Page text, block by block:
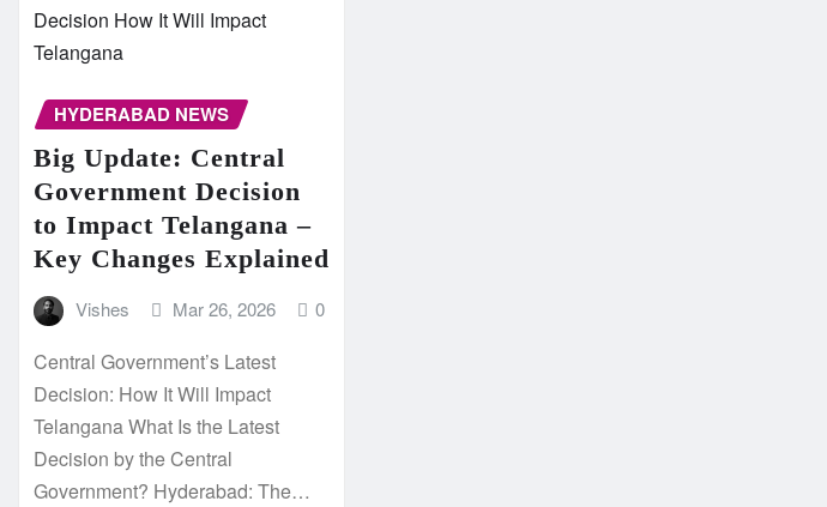
HYDERABAD NEWS
Big Update: Central
Government Decision
to Impact Telangana –
Key Changes Explained
Vishes Mar 26, 2026 0
Central Government’s Latest
Decision: How It Will Impact
Telangana What Is the Latest
Decision by the Central
Government? Hyderabad: The…